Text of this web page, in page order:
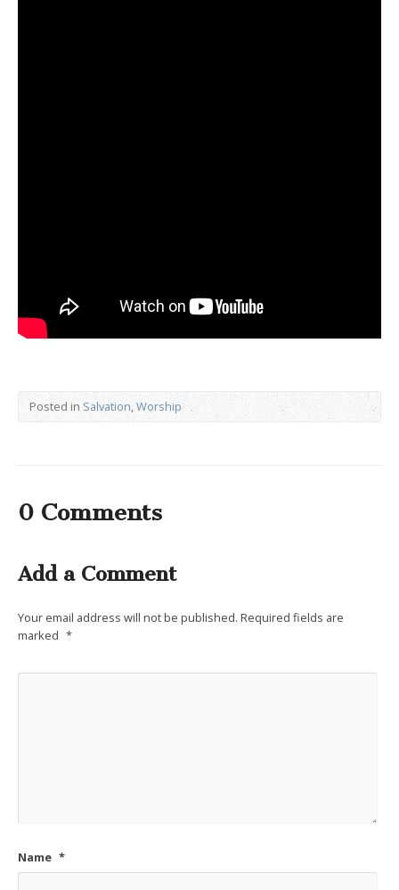
Posted in Salvation,Worship
0 Comments
Add a Comment
Your email address will not be published. Required fields are
marked *
Name *